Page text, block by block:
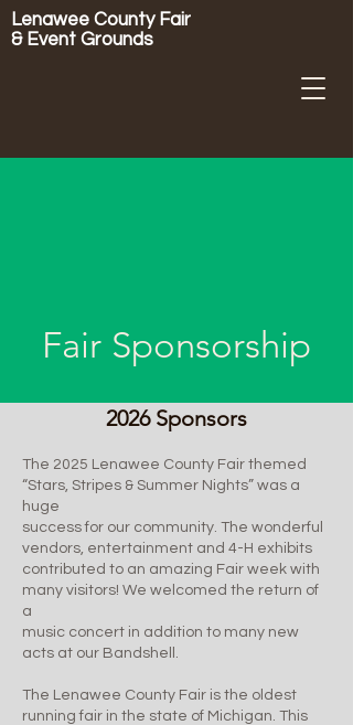
Lenawee County Fair
& Event Grounds
Fair Sponsorship
2026 Sponsors
The 2025 Lenawee County Fair themed
“Stars, Stripes & Summer Nights” was a
huge
success for our community. The wonderful
vendors, entertainment and 4-H exhibits
contributed to an amazing Fair week with
many visitors! We welcomed the return of
a
music concert in addition to many new
acts at our Bandshell.
The Lenawee County Fair is the oldest
running fair in the state of Michigan. This